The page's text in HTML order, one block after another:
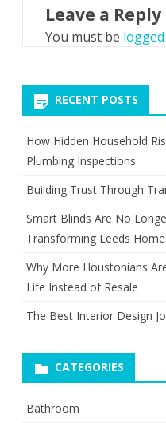
Leave a Reply
You must be
RECENT POSTS
How Hidden Household
Plumbing Inspections
Building Trust Through
Smart Blinds Are No
Transforming Leeds
Why More Houstonians
Life Instead of Resale
The Best Interior Design
CATEGORIES
Bathroom